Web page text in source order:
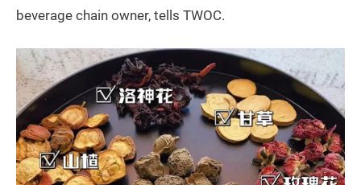
beverage chain owner, tells TWOC.